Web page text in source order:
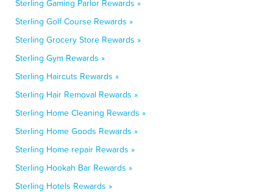
Sterling Gaming Parlor Rewards »
Sterling Golf Course Rewards »
Sterling Grocery Store Rewards »
Sterling Gym Rewards »
Sterling Haircuts Rewards »
Sterling Hair Removal Rewards »
Sterling Home Cleaning Rewards »
Sterling Home Goods Rewards »
Sterling Home repair Rewards »
Sterling Hookah Bar Rewards »
Sterling Hotels Rewards »